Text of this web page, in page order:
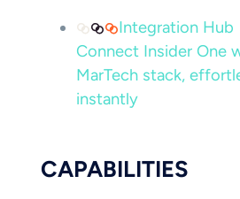
Integration Hub
Connect Insider One
MarTech stack,
instantly
CAPABILITIES